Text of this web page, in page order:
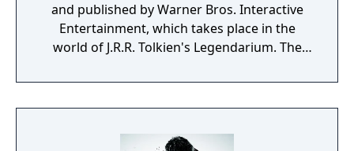
and published by Warner Bros. Interactive
Entertainment, which takes place in the
world of J.R.R. Tolkien's Legendarium. The
the events of Tolkien's The Hobbit and The
Lord of The Rings. It is a story of revenge,
the Land of Shadows. At its center is Talion,